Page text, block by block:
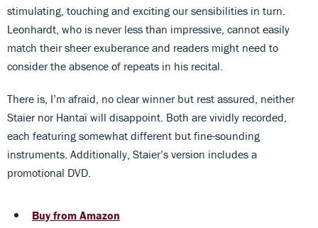
stimulating, touching and exciting our sensibilities in turn.
Leonhardt, who is never less than impressive, cannot easily
match their sheer exuberance and readers might need to
consider the absence of repeats in his recital.
There is, I’m afraid, no clear winner but rest assured, neither
Staier nor Hantaï will disappoint. Both are vividly recorded,
each featuring somewhat different but fine-sounding
instruments. Additionally, Staier’s version includes a
promotional DVD.
Buy from Amazon